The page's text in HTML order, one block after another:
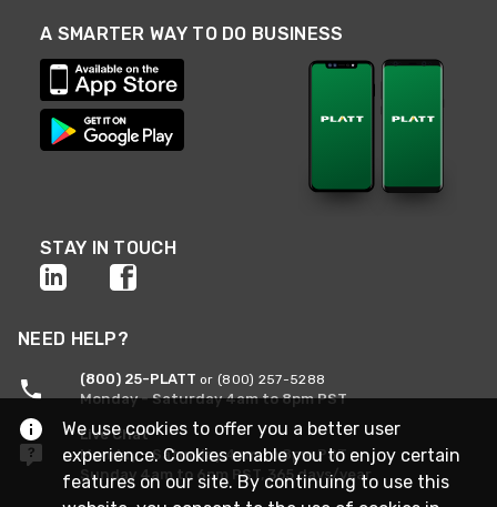
A SMARTER WAY TO DO BUSINESS
STAY IN TOUCH
NEED HELP?
(800) 25-PLATT or (800) 257-5288
Monday - Saturday 4am to 8pm PST
Live Chat
Monday - Saturday 4am to 8pm PST
Sunday 4am to 6pm PST, 365 days/year
We use cookies to offer you a better user
experience. Cookies enable you to enjoy certain
features on our site. By continuing to use this